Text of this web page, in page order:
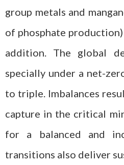
group metals and
of phosphate
addition. The global
specially under a net-
to triple. Imbalances
capture in the critical
for a balanced and
transitions also deliver